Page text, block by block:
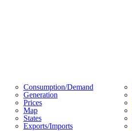
Consumption/demand
Generation
Prices
Map
States
Exports/imports